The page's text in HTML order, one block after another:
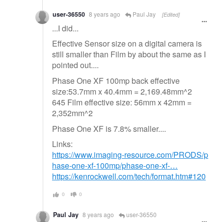
user-36550 8 years ago Paul Jay [Edited]
...I did...
Effective Sensor size on a digital camera is
still smaller than Film by about the same as I
pointed out....
Phase One XF 100mp back effective
size:53.7mm x 40.4mm = 2,169.48mm^2
645 Film effective size: 56mm x 42mm =
2,352mm^2
Phase One XF is 7.8% smaller....
Links:
https://www.imaging-resource.com/PRODS/p
hase-one-xf-100mp/phase-one-xf-…
https://kenrockwell.com/tech/format.htm#120
0 0
Paul Jay 8 years ago user-36550